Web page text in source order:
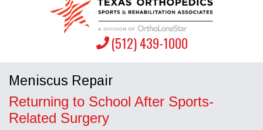
(512) 439-1000
Meniscus Repair
Returning to School After Sports-
Related Surgery